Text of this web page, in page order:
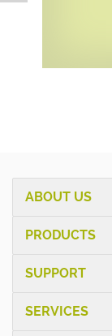
ABOUT US
PRODUCTS
SUPPORT
SERVICES